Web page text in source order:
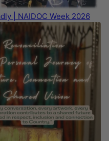
| NAIDOC Week 2026